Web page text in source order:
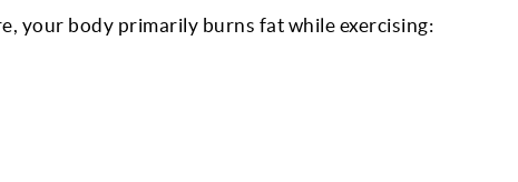
your body primarily burns fat while exercising: